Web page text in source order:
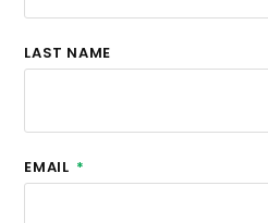
LAST NAME
EMAIL